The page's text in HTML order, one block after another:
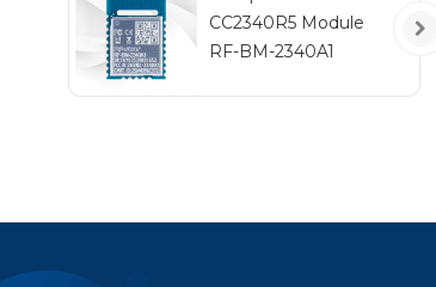
CC2340R5 Module
RF-BM-2340A1